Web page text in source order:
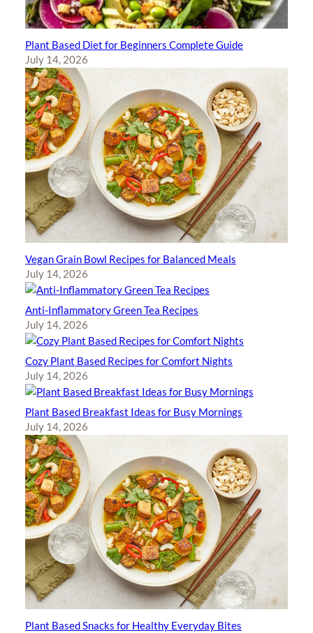
Plant Based Diet for Beginners Complete Guide
July 14, 2026
Vegan Grain Bowl Recipes for Balanced Meals
July 14, 2026
Anti-Inflammatory Green Tea Recipes
July 14, 2026
Cozy Plant Based Recipes for Comfort Nights
July 14, 2026
Plant Based Breakfast Ideas for Busy Mornings
July 14, 2026
Plant Based Snacks for Healthy Everyday Bites